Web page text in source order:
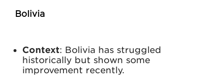
Bolivia
Context: Bolivia has struggled
historically but shown some
improvement recently.